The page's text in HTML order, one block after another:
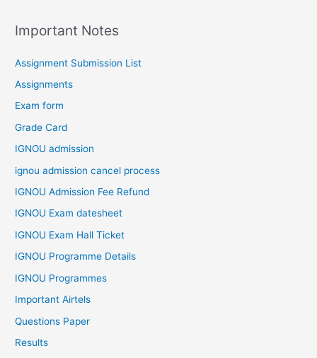
Important Notes
Assignment Submission List
Assignments
Exam form
Grade Card
IGNOU admission
ignou admission cancel process
IGNOU Admission Fee Refund
IGNOU Exam datesheet
IGNOU Exam Hall Ticket
IGNOU Programme Details
IGNOU Programmes
Important Airtels
Questions Paper
Results